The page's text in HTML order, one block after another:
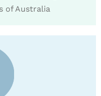
of Australia